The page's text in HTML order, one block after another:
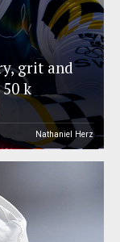
grit and
k
Nathaniel Herz